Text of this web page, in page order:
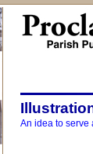
An idea to serve